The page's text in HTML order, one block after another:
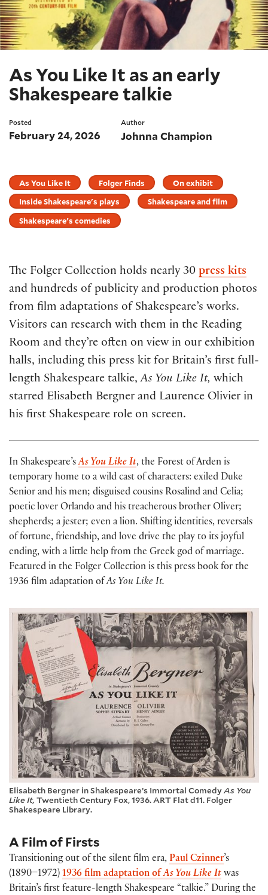
As You Like It as an early
Shakespeare talkie
Posted
February 24, 2026
Author
Johnna Champion
As You Like It Folger Finds
On exhibit
Inside Shakespeare's plays
Shakespeare and film
Shakespeare's comedies
The Folger Collection holds nearly 30 press kits
and hundreds of publicity and production photos
from film adaptations of Shakespeare’s works.
Visitors can research with them in the Reading
Room and they’re often on view in our exhibition
halls, including this press kit for Britain’s first full-
length Shakespeare talkie,As You Like It, which
starred Elisabeth Bergner and Laurence Olivier in
his first Shakespeare role on screen.
In Shakespeare’sAs You Like It, the Forest of Arden is
temporary home to a wild cast of characters: exiled Duke
Senior and his men; disguised cousins Rosalind and Celia;
poetic lover Orlando and his treacherous brother Oliver;
shepherds; a jester; even a lion. Shifting identities, reversals
of fortune, friendship, and love drive the play to its joyful
ending, with a little help from the Greek god of marriage.
Featured in the Folger Collection is this press book for the
1936 film adaptation ofAs You Like It.
Elisabeth Bergner in Shakespeare’s Immortal ComedyAs You
Like It, Twentieth Century Fox, 1936. ART Flat d11. Folger
Shakespeare Library.
A Film of Firsts
Transitioning out of the silent film era, Paul Czinner’s
(1890–1972) 1936 film adaptation ofAs You Like It was
Britain’s first feature-length Shakespeare “talkie.” During the